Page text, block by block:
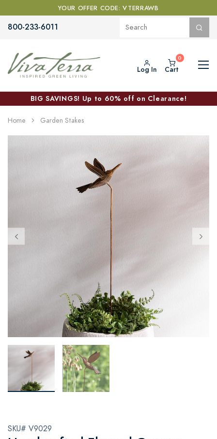
YOUR OFFER CODE: VTERRAWB
800-233-6011
Log In Cart
BIG SAVINGS! Up to 60% off on Clearance!
Home Garden Stakes
SKU# V9029